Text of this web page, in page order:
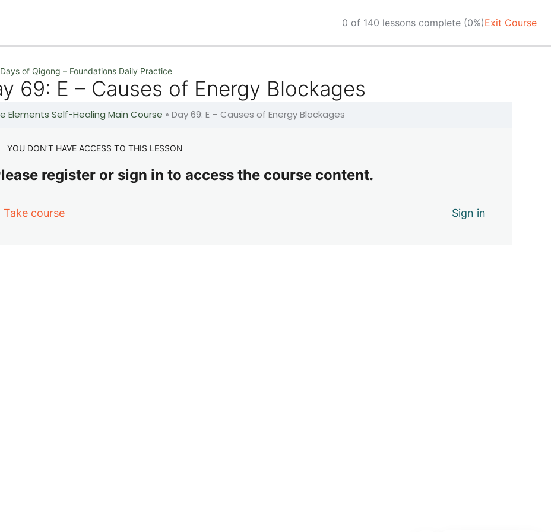
0 of 140 lessons complete (0%)Exit Course
of Qigong – Foundations Daily Practice
69: E – Causes of Energy Blockages
Elements Self-Healing Main Course » Day 69: E – Causes of Energy Blockages
YOU DON’T HAVE ACCESS TO THIS LESSON
register or sign in to access the course content.
Take course Sign in